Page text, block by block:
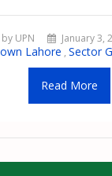
by UPN January 3,
Lahore , Sector G
Read More